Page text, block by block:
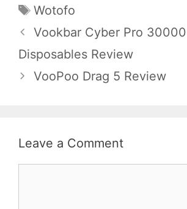
Tags
Wotofo
Vookbar Cyber Pro
Disposables Review
VooPoo Drag 5 Review
Leave a Comment